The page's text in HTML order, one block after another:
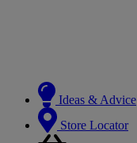
Ideas & Advice
Store Locator